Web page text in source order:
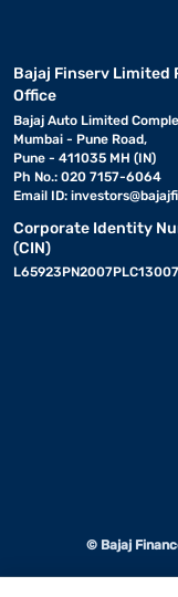
Bajaj Finserv Limited
Office
Bajaj Auto Limited
Mumbai - Pune Road,
Pune - 411035 MH (IN)
Ph No.: 020 7157-6064
Email ID:
Corporate Identity
(CIN)
© Bajaj